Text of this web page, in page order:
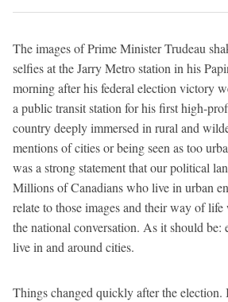
The images of Prime Minister Trudeau
selfies at the Jarry Metro station in his
morning after his federal election victory
a public transit station for his first high-
country deeply immersed in rural and
mentions of cities or being seen as too
was a strong statement that our political
Millions of Canadians who live in urban
relate to those images and their way of
the national conversation. As it should be:
live in and around cities.
Things changed quickly after the election.